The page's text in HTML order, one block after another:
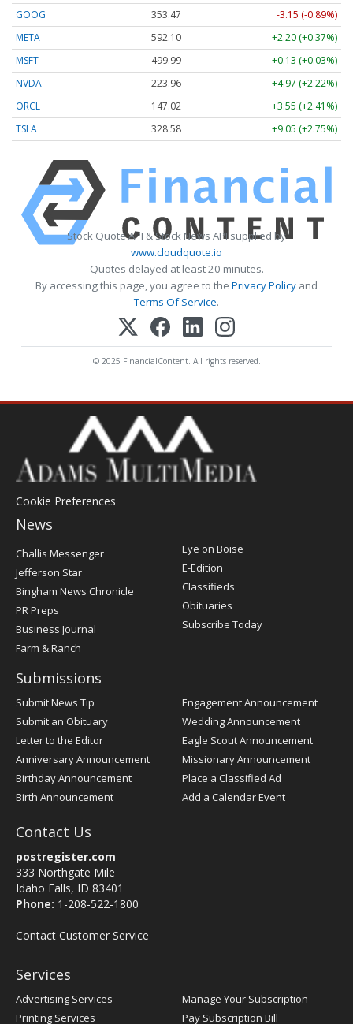
GOOG
353.47
-3.15 (-0.89%)
META
592.10
+2.20 (+0.37%)
MSFT
499.99
+0.13 (+0.03%)
NVDA
223.96
+4.97 (+2.22%)
ORCL
147.02
+3.55 (+2.41%)
TSLA
328.58 +9.05 (+2.75%)
Stock Quote API & Stock News API supplied by
www.cloudquote.io
Quotes delayed at least 20 minutes.
By accessing this page, you agree to the Privacy Policy and
Terms Of Service.
© 2025 FinancialContent. All rights reserved.
Cookie Preferences
News
Post
Register
Challis Messenger
Jefferson Star
Bingham News Chronicle
PR Preps
Business Journal
Farm & Ranch
Eye on Boise
E-Edition
Classifieds
Obituaries
Subscribe Today
Submissions
Submit News Tip
Submit an Obituary
Letter to the Editor
Anniversary Announcement
Birthday Announcement
Birth Announcement
Engagement Announcement
Wedding Announcement
Eagle Scout Announcement
Missionary Announcement
Place a Classified Ad
Add a Calendar Event
Contact Us
postregister.com
333 Northgate Mile
Idaho Falls, ID 83401
Phone: 1-208-522-1800
Contact Customer Service
Services
Advertising Services
Printing Services
Manage Your Subscription
Pay Subscription Bill